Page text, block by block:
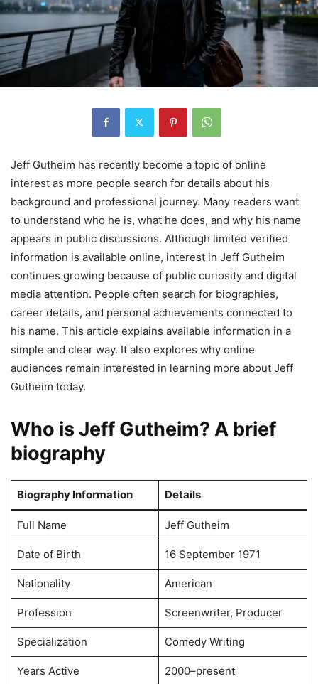
Jeff Gutheim has recently become a topic of online
interest as more people search for details about his
background and professional journey. Many readers want
to understand who he is, what he does, and why his name
appears in public discussions. Although limited verified
information is available online, interest in Jeff Gutheim
continues growing because of public curiosity and digital
media attention. People often search for biographies,
career details, and personal achievements connected to
his name. This article explains available information in a
simple and clear way. It also explores why online
audiences remain interested in learning more about Jeff
Gutheim today.
Who is Jeff Gutheim? A brief
biography
Biography Information Details
Full Name Jeff Gutheim
Date of Birth 16 September 1971
Nationality American
Profession Screenwriter, Producer
Specialization Comedy Writing
Years Active 2000–present